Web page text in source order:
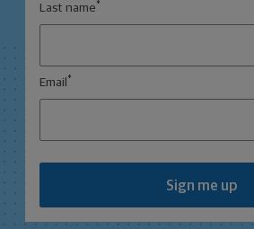
Last name *
Email *
Sign me up